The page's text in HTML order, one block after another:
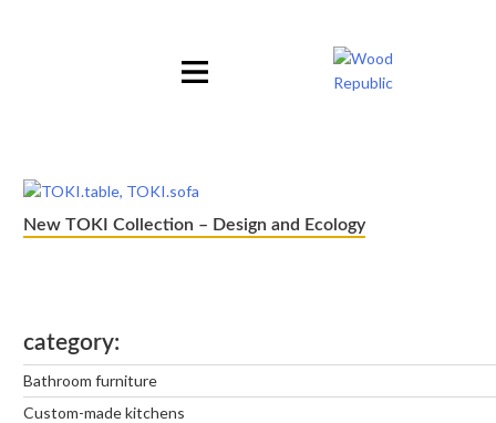
New TOKI Collection – Design and Ecology
category
Bathroom furniture
Custom-made kitchens